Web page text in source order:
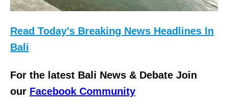
Read Today’s Breaking News Headlines In
Bali
For the latest Bali News & Debate Join
our Facebook Community